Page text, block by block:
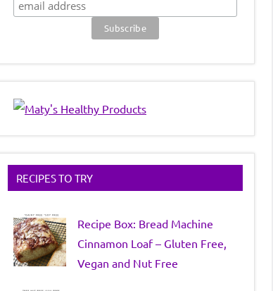
RECIPES TO TRY
Recipe Box: Bread Machine
Cinnamon Loaf – Gluten Free,
Vegan and Nut Free